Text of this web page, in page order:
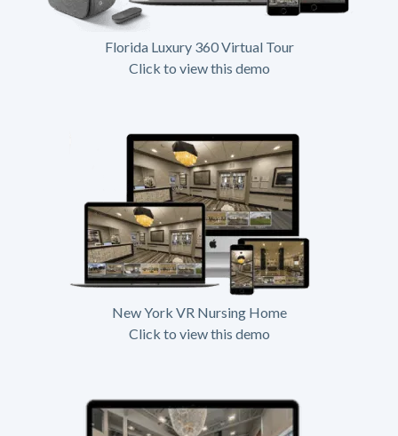
Florida Luxury 360 Virtual Tour
Click to view this demo
New York VR Nursing Home
Click to view this demo